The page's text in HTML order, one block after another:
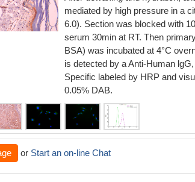
mediated by high pressure in a
6.0). Section was blocked with
serum 30min at RT. Then
BSA) was incubated at 4°C
is detected by a Anti-Human
Specific labeled by HRP and
0.05% DAB.
or Start an on-line Chat